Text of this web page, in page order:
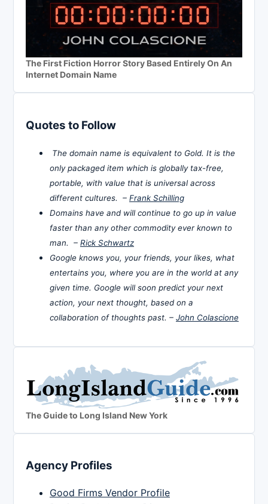
The First Fiction Horror Story Based Entirely On An
Internet Domain Name
Quotes to Follow
The domain name is equivalent to Gold. It is the
only packaged item which is globally tax-free,
portable, with value that is universal across
different cultures. – Frank Schilling
Domains have and will continue to go up in value
faster than any other commodity ever known to
man. – Rick Schwartz
Google knows you, your friends, your likes, what
entertains you, where you are in the world at any
given time. Google will soon predict your next
action, your next thought, based on a
collaboration of thoughts past. – John Colascione
The Guide to Long Island New York
Agency Profiles
Good Firms Vendor Profile